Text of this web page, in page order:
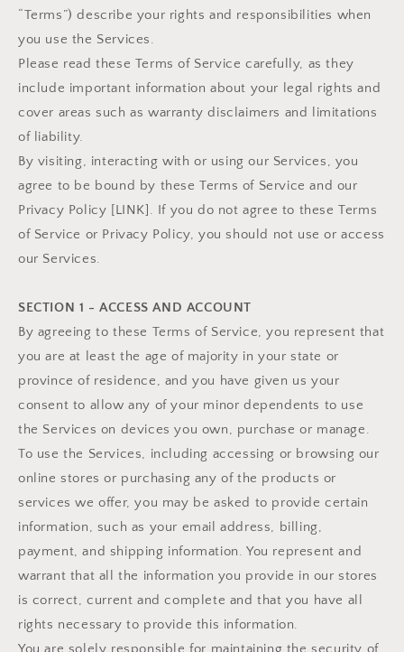
“Terms”) describe your rights and responsibilities when
you use the Services.
Please read these Terms of Service carefully, as they
include important information about your legal rights and
cover areas such as warranty disclaimers and limitations
of liability.
By visiting, interacting with or using our Services, you
agree to be bound by these Terms of Service and our
Privacy Policy [LINK]. If you do not agree to these Terms
of Service or Privacy Policy, you should not use or access
our Services.
SECTION 1 - ACCESS AND ACCOUNT
By agreeing to these Terms of Service, you represent that
you are at least the age of majority in your state or
province of residence, and you have given us your
consent to allow any of your minor dependents to use
the Services on devices you own, purchase or manage.
To use the Services, including accessing or browsing our
online stores or purchasing any of the products or
services we offer, you may be asked to provide certain
information, such as your email address, billing,
payment, and shipping information. You represent and
warrant that all the information you provide in our stores
is correct, current and complete and that you have all
rights necessary to provide this information.
You are solely responsible for maintaining the security of